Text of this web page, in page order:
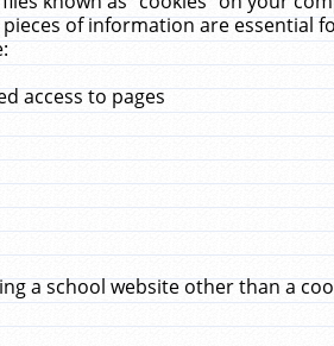
of information are essential
access to pages
a school website other than a